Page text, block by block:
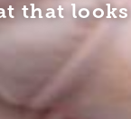
that